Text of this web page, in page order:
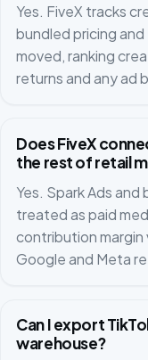
Yes. FiveX tracks
bundled pricing
moved, ranking
returns and any ad
Does FiveX
the rest of retail
Yes. Spark Ads
treated as paid
contribution margin
Google and Meta
Can I export
warehouse?